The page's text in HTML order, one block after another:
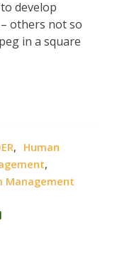
develop
others not so
in a square
, Human
,
Management